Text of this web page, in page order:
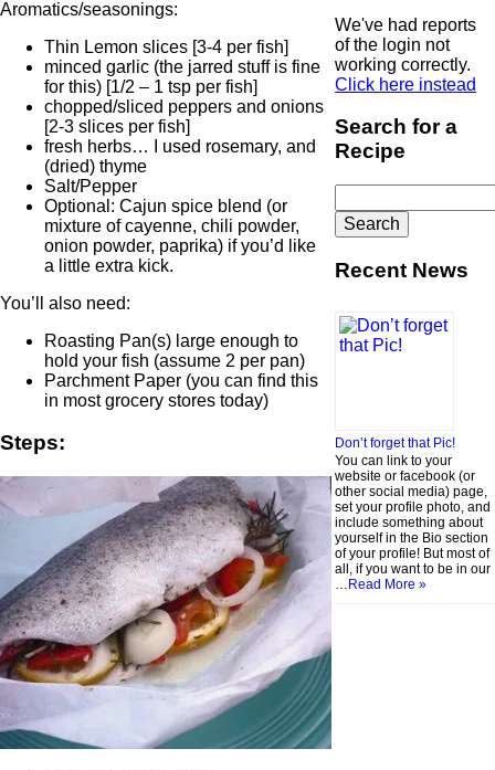
Aromatics/seasonings:
Thin Lemon slices [3-4 per fish]
minced garlic (the jarred stuff is fine
for this) [1/2 – 1 tsp per fish]
chopped/sliced peppers and onions
[2-3 slices per fish]
fresh herbs… I used rosemary, and
(dried) thyme
Salt/Pepper
Optional: Cajun spice blend (or
mixture of cayenne, chili powder,
onion powder, paprika) if you’d like
a little extra kick.
You’ll also need:
Roasting Pan(s) large enough to
hold your fish (assume 2 per pan)
Parchment Paper (you can find this
in most grocery stores today)
Steps:
We've had reports
of the login not
working correctly.
Click here instead
Search for a
Recipe
for:
Recent News
Don’t forget that Pic!
You can link to your
website or facebook (or
other social media) page,
set your profile photo, and
include something about
yourself in the Bio section
of your profile! But most of
all, if you want to be in our
Read More »